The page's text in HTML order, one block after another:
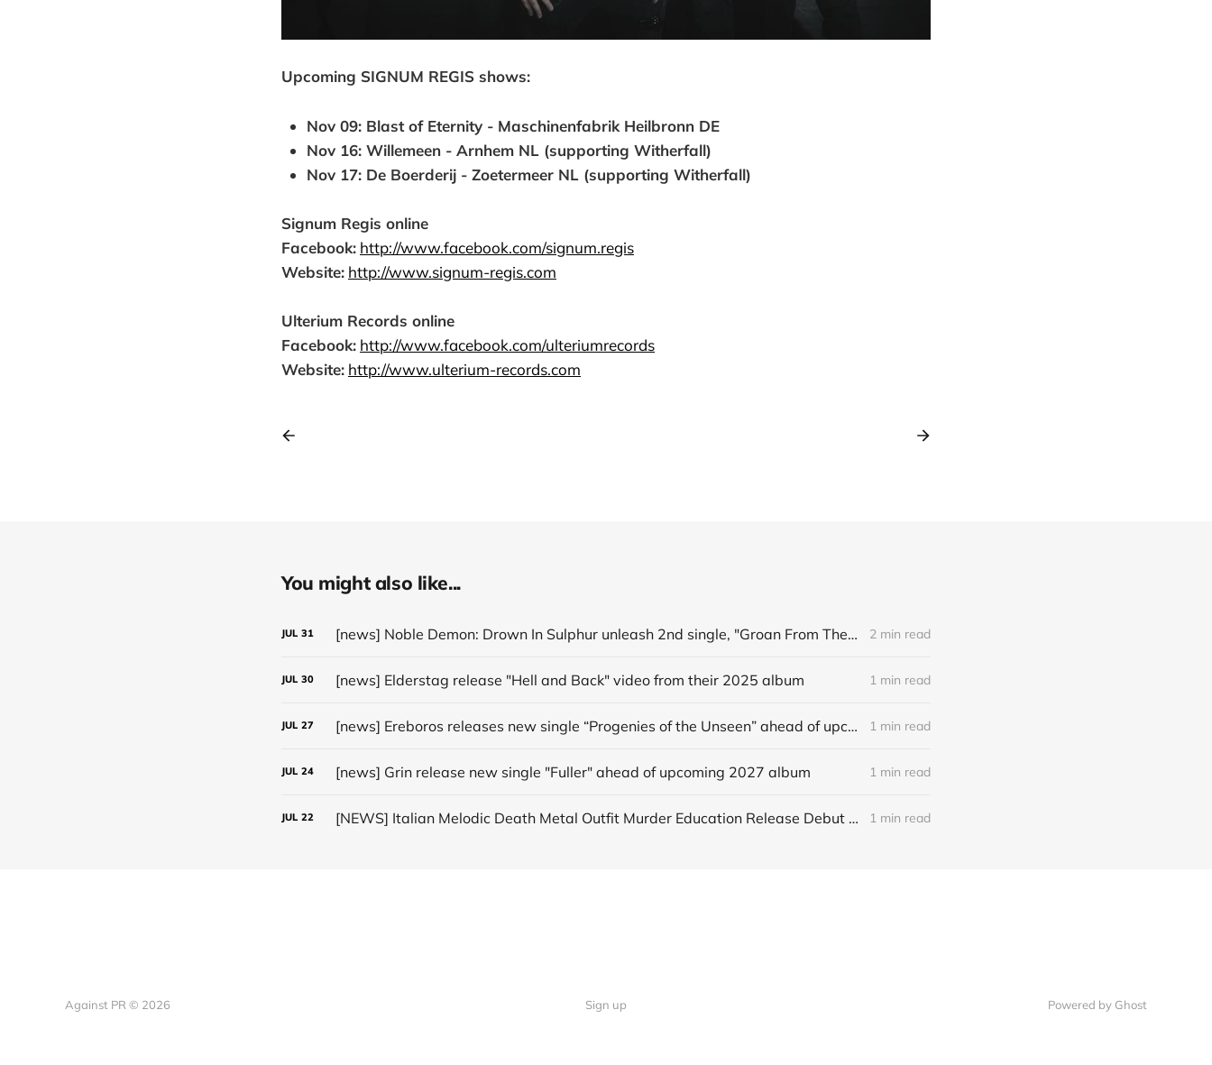
Upcoming SIGNUM REGIS shows:
Nov 09: Blast of Eternity - Maschinenfabrik Heilbronn DE
Nov 16: Willemeen - Arnhem NL (supporting Witherfall)
Nov 17: De Boerderij - Zoetermeer NL (supporting Witherfall)
Signum Regis online
Facebook: http://www.facebook.com/signum.regis
Website: http://www.signum-regis.com
Ulterium Records online
Facebook: http://www.facebook.com/ulteriumrecords
Website: http://www.ulterium-records.com
You might also like...
JUL 31 [news] Noble Demon: Drown In Sulphur unleash 2nd single, "Groan From The IXth Circle", ahead of new EP 2 min read
JUL 30 [news] Elderstag release "Hell and Back" video from their 2025 album 1 min read
JUL 27 [news] Ereboros releases new single “Progenies of the Unseen” ahead of upcoming album 1 min read
JUL 24 [news] Grin release new single "Fuller" ahead of upcoming 2027 album 1 min read
JUL 22 [NEWS] Italian Melodic Death Metal Outfit Murder Education Release Debut Single “I Hate” 1 min read
Against PR © 2026 Sign up Powered by Ghost